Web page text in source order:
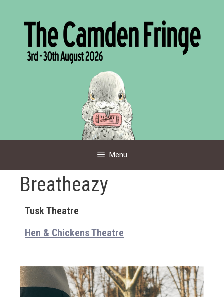
Menu
Breatheazy
Tusk Theatre
Hen & Chickens Theatre